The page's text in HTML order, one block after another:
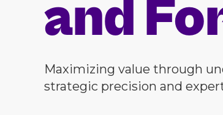
and
Maximizing value through
strategic precision and